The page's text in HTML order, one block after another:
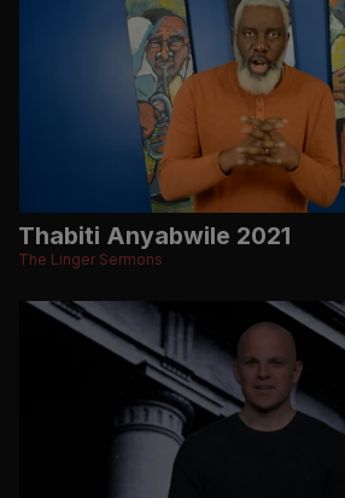
Thabiti Anyabwile 2021
The Linger Sermons